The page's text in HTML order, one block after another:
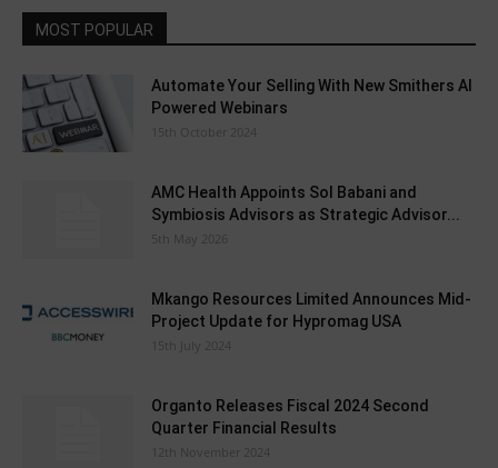
MOST POPULAR
Automate Your Selling With New Smithers AI
Powered Webinars
15th October 2024
AMC Health Appoints Sol Babani and
Symbiosis Advisors as Strategic Advisor...
5th May 2026
Mkango Resources Limited Announces Mid-
Project Update for Hypromag USA
15th July 2024
Organto Releases Fiscal 2024 Second
Quarter Financial Results
12th November 2024